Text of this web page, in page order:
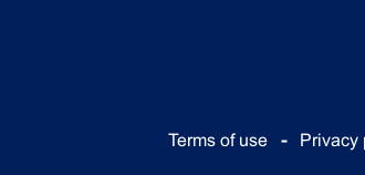
Terms of use Privacy